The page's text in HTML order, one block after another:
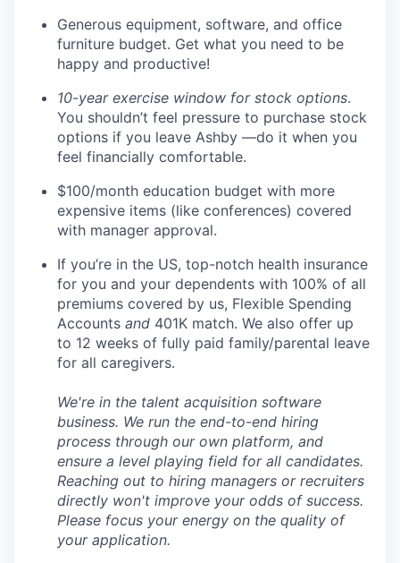
Generous equipment, software, and office
furniture budget. Get what you need to be
happy and productive!
10-year exercise window for stock options.
You shouldn’t feel pressure to purchase stock
options if you leave Ashby —do it when you
feel financially comfortable.
$100/month education budget with more
expensive items (like conferences) covered
with manager approval.
If you’re in the US, top-notch health insurance
for you and your dependents with 100% of all
premiums covered by us, Flexible Spending
Accounts and 401K match. We also offer up
to 12 weeks of fully paid family/parental leave
for all caregivers.
We're in the talent acquisition software
business. We run the end-to-end hiring
process through our own platform, and
ensure a level playing field for all candidates.
Reaching out to hiring managers or recruiters
directly won't improve your odds of success.
Please focus your energy on the quality of
your application.